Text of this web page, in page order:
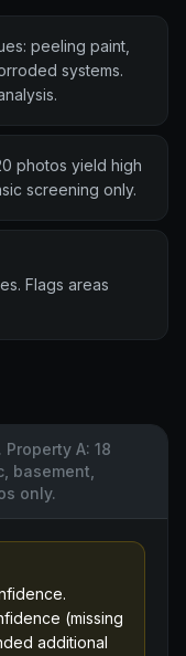
peeling paint,
systems.
photos yield high
screening only.
Flags areas
A: 18
basement,
only.
(missing
additional